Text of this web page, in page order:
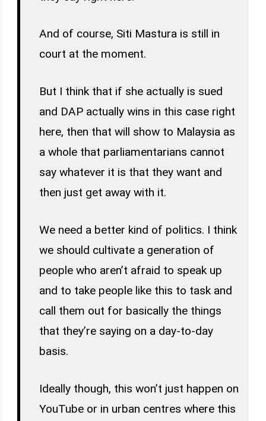
And of course, Siti Mastura is still in
court at the moment.
But I think that if she actually is sued
and DAP actually wins in this case right
here, then that will show to Malaysia as
a whole that parliamentarians cannot
say whatever it is that they want and
then just get away with it.
We need a better kind of politics. I think
we should cultivate a generation of
people who aren’t afraid to speak up
and to take people like this to task and
call them out for basically the things
that they’re saying on a day-to-day
basis.
Ideally though, this won’t just happen on
YouTube or in urban centres where this